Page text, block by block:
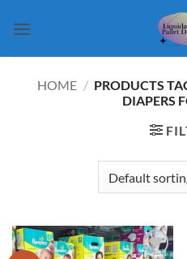
HOME / PRODUCTS
DIAPERS